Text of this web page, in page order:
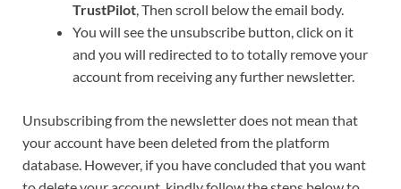
TrustPilot, Then scroll below the email body.
You will see the unsubscribe button, click on it
and you will redirected to to totally remove your
account from receiving any further newsletter.
Unsubscribing from the newsletter does not mean that
your account have been deleted from the platform
database. However, if you have concluded that you want